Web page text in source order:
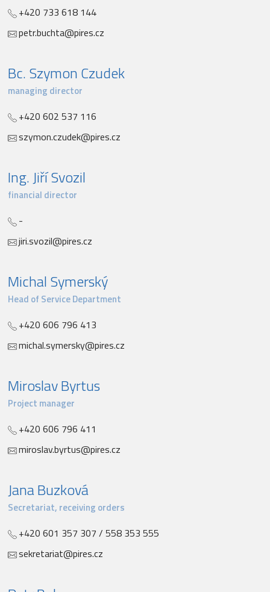
+420 733 618 144
petr.buchta@pires.cz
Bc. Szymon Czudek
managing director
+420 602 537 116
szymon.czudek@pires.cz
Ing. Jiří Svozil
financial director
-
jiri.svozil@pires.cz
Michal Symerský
Head of Service Department
+420 606 796 413
michal.symersky@pires.cz
Miroslav Byrtus
Project manager
+420 606 796 411
miroslav.byrtus@pires.cz
Jana Buzková
Secretariat, receiving orders
+420 601 357 307 / 558 353 555
sekretariat@pires.cz